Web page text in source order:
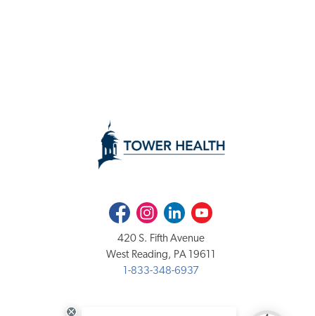
FacebookInstagramLinkedInYoutube
420 S. Fifth Avenue
West Reading, PA 19611
1-833-348-6937